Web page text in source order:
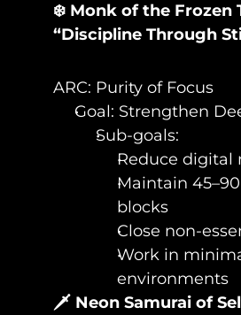
❄️ Monk of the Frozen
“Discipline Through
ARC: Purity of Focus
Goal: Strengthen
Sub-goals:
Reduce digital
Maintain
blocks
Close non-
Work in
environments
🗡️ Neon Samurai of